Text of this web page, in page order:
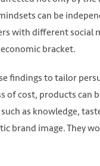
can be
with different
bracket.
findings to tailor
of cost, products can
as knowledge,
brand image. They